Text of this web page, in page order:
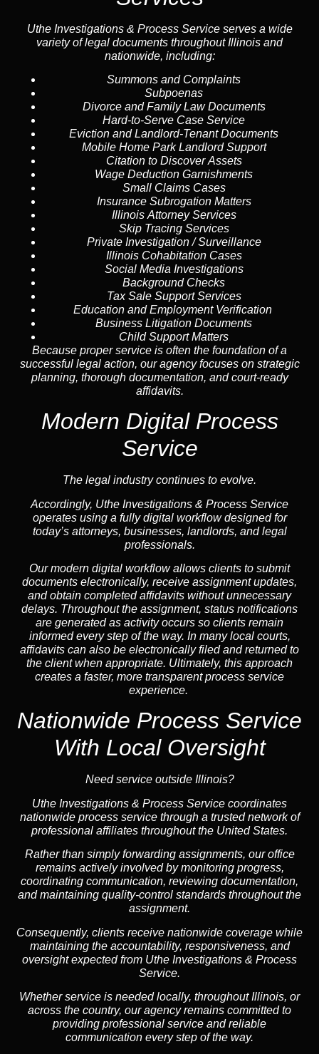
Uthe Investigations & Process Service serves a wide
variety of legal documents throughout Illinois and
nationwide, including:
Summons and Complaints
Subpoenas
Divorce and Family Law Documents
Hard-to-Serve Case Service
Eviction and Landlord-Tenant Documents
Mobile Home Park Landlord Support
Citation to Discover Assets
Wage Deduction Garnishments
Small Claims Cases
Insurance Subrogation Matters
Illinois Attorney Services
Skip Tracing Services
Private Investigation / Surveillance
Illinois Cohabitation Cases
Social Media Investigations
Background Checks
Tax Sale Support Services
Education and Employment Verification
Business Litigation Documents
Child Support Matters
Because proper service is often the foundation of a
successful legal action, our agency focuses on strategic
planning, thorough documentation, and court-ready
affidavits.
Modern Digital Process
Service
The legal industry continues to evolve.
Accordingly, Uthe Investigations & Process Service
operates using a fully digital workflow designed for
today’s attorneys, businesses, landlords, and legal
professionals.
Our modern digital workflow allows clients to submit
documents electronically, receive assignment updates,
and obtain completed affidavits without unnecessary
delays. Throughout the assignment, status notifications
are generated as activity occurs so clients remain
informed every step of the way. In many local courts,
affidavits can also be electronically filed and returned to
the client when appropriate. Ultimately, this approach
creates a faster, more transparent process service
experience.
Nationwide Process Service
With Local Oversight
Need service outside Illinois?
Uthe Investigations & Process Service coordinates
nationwide process service through a trusted network of
professional affiliates throughout the United States.
Rather than simply forwarding assignments, our office
remains actively involved by monitoring progress,
coordinating communication, reviewing documentation,
and maintaining quality-control standards throughout the
assignment.
Consequently, clients receive nationwide coverage while
maintaining the accountability, responsiveness, and
oversight expected from Uthe Investigations & Process
Service.
Whether service is needed locally, throughout Illinois, or
across the country, our agency remains committed to
providing professional service and reliable
communication every step of the way.